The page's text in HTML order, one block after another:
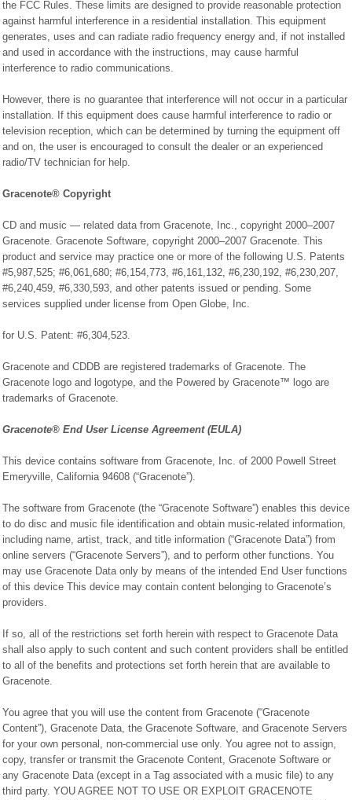
the FCC Rules. These limits are designed to provide reasonable protection
against harmful interference in a residential installation. This equipment
generates, uses and can radiate radio frequency energy and, if not installed
and used in accordance with the instructions, may cause harmful
interference to radio communications.
However, there is no guarantee that interference will not occur in a particular
installation. If this equipment does cause harmful interference to radio or
television reception, which can be determined by turning the equipment off
and on, the user is encouraged to consult the dealer or an experienced
radio/TV technician for help.
Gracenote® Copyright
CD and music — related data from Gracenote, Inc., copyright 2000–2007
Gracenote. Gracenote Software, copyright 2000–2007 Gracenote. This
product and service may practice one or more of the following U.S. Patents
#5,987,525; #6,061,680; #6,154,773, #6,161,132, #6,230,192, #6,230,207,
#6,240,459, #6,330,593, and other patents issued or pending. Some
services supplied under license from Open Globe, Inc.
for U.S. Patent: #6,304,523.
Gracenote and CDDB are registered trademarks of Gracenote. The
Gracenote logo and logotype, and the Powered by Gracenote™ logo are
trademarks of Gracenote.
Gracenote® End User License Agreement (EULA)
This device contains software from Gracenote, Inc. of 2000 Powell Street
Emeryville, California 94608 (“Gracenote”).
The software from Gracenote (the “Gracenote Software”) enables this device
to do disc and music file identification and obtain music-related information,
including name, artist, track, and title information (“Gracenote Data”) from
online servers (“Gracenote Servers”), and to perform other functions. You
may use Gracenote Data only by means of the intended End User functions
of this device This device may contain content belonging to Gracenote’s
providers.
If so, all of the restrictions set forth herein with respect to Gracenote Data
shall also apply to such content and such content providers shall be entitled
to all of the benefits and protections set forth herein that are available to
Gracenote.
You agree that you will use the content from Gracenote (“Gracenote
Content”), Gracenote Data, the Gracenote Software, and Gracenote Servers
for your own personal, non-commercial use only. You agree not to assign,
copy, transfer or transmit the Gracenote Content, Gracenote Software or
any Gracenote Data (except in a Tag associated with a music file) to any
third party. YOU AGREE NOT TO USE OR EXPLOIT GRACENOTE